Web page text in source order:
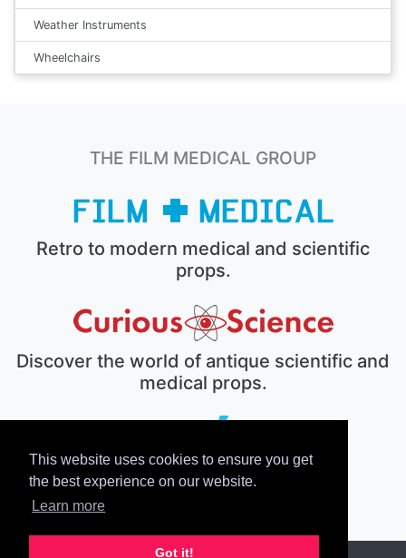
This website uses cookies to ensure you get
the best experience on our website.
Learn more
Got it!
Weather Instruments
Wheelchairs
THE FILM MEDICAL GROUP
Retro to modern medical and scientific
props.
Discover the world of antique scientific and
medical props.
The electronic prop house.